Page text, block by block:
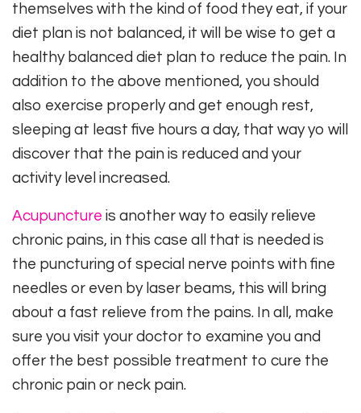
themselves with the kind of food they eat, if your
diet plan is not balanced, it will be wise to get a
healthy balanced diet plan to reduce the pain. In
addition to the above mentioned, you should
also exercise properly and get enough rest,
sleeping at least five hours a day, that way yo will
discover that the pain is reduced and your
activity level increased.
Acupuncture is another way to easily relieve
chronic pains, in this case all that is needed is
the puncturing of special nerve points with fine
needles or even by laser beams, this will bring
about a fast relieve from the pains. In all, make
sure you visit your doctor to examine you and
offer the best possible treatment to cure the
chronic pain or neck pain.